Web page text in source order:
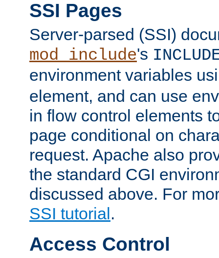
SSI Pages
Server-parsed (SSI)
mod_include's
environment variables
element, and can use
in flow control elements
page conditional on
request. Apache also
the standard CGI
discussed above. For
SSI tutorial .
Access Control